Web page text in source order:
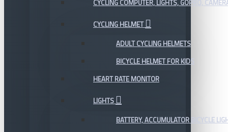
CYCLING COMPUTER, LIGHTS, GOPRO,
CYCLING HELMET
ADULT CYCLING HELMETS
BICYCLE HELMET FOR KIDS
HEART RATE MONITOR
LIGHTS
BATTERY, ACCUMULATOR BICYCLE